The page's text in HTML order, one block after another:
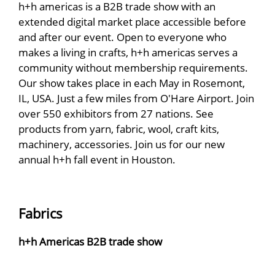
h+h americas is a B2B trade show with an
extended digital market place accessible before
and after our event. Open to everyone who
makes a living in crafts, h+h americas serves a
community without membership requirements.
Our show takes place in each May in Rosemont,
IL, USA. Just a few miles from O'Hare Airport. Join
over 550 exhibitors from 27 nations. See
products from yarn, fabric, wool, craft kits,
machinery, accessories. Join us for our new
annual h+h fall event in Houston.
Fabrics
h+h Americas B2B trade show